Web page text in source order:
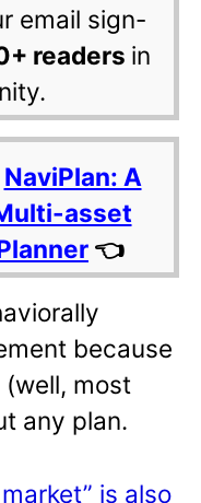
email sign-
readers in
NaviPlan: A
asset
👈
because
most
any plan.
is also